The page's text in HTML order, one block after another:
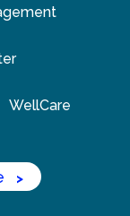
WellCare
>